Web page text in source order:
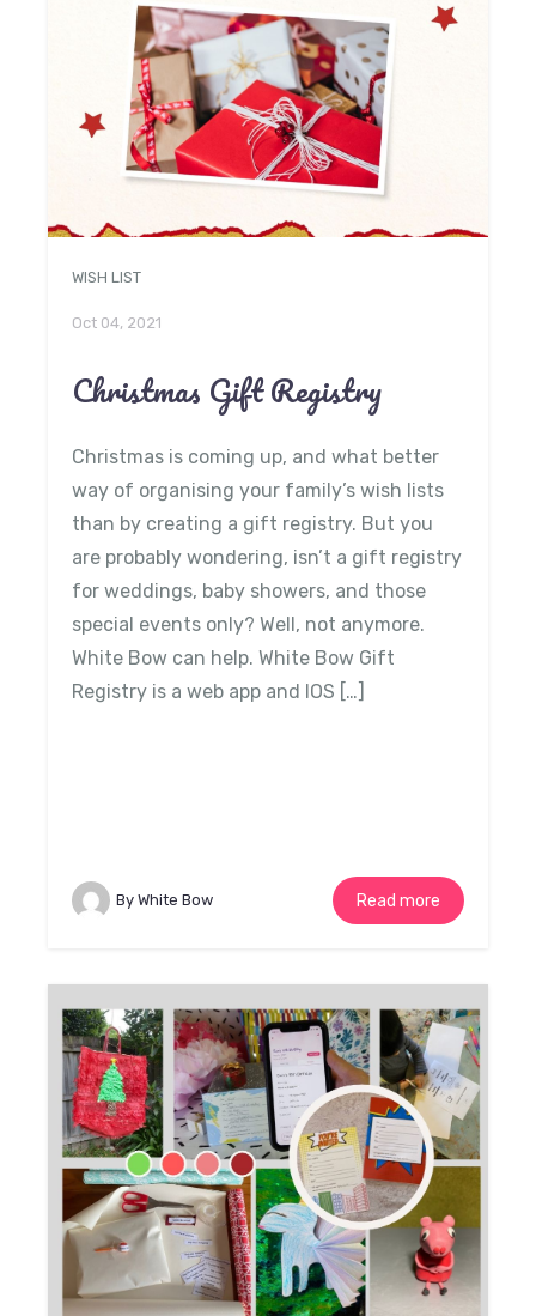
WISH LIST
Oct 04, 2021
Christmas Gift Registry
Christmas is coming up, and what better
way of organising your family’s wish lists
than by creating a gift registry. But you
are probably wondering, isn’t a gift registry
for weddings, baby showers, and those
special events only? Well, not anymore.
White Bow can help. White Bow Gift
Registry is a web app and IOS […]
By White Bow Read more